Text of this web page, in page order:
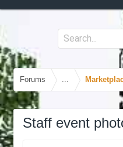
Forums ...
Staff event